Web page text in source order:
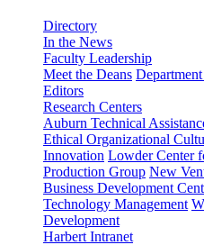
Directory
In the News
Faculty Leadership
Meet the Deans
Editors
Research Centers
Auburn Technical
Ethical Organizational
Innovation Lowder Center
Production Group New
Business Development
Technology Management
Development
Harbert Intranet